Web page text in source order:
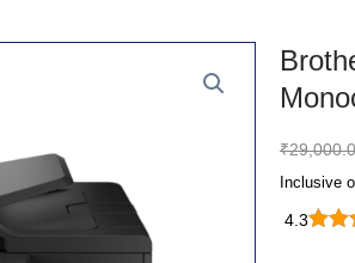
₹
Inclusive
4.3